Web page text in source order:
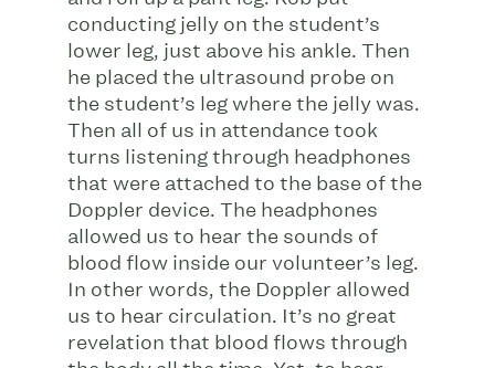
conducting jelly on the student’s
lower leg, just above his ankle. Then
he placed the ultrasound probe on
the student’s leg where the jelly was.
Then all of us in attendance took
turns listening through headphones
that were attached to the base of the
Doppler device. The headphones
allowed us to hear the sounds of
blood flow inside our volunteer’s leg.
In other words, the Doppler allowed
us to hear circulation. It’s no great
revelation that blood flows through